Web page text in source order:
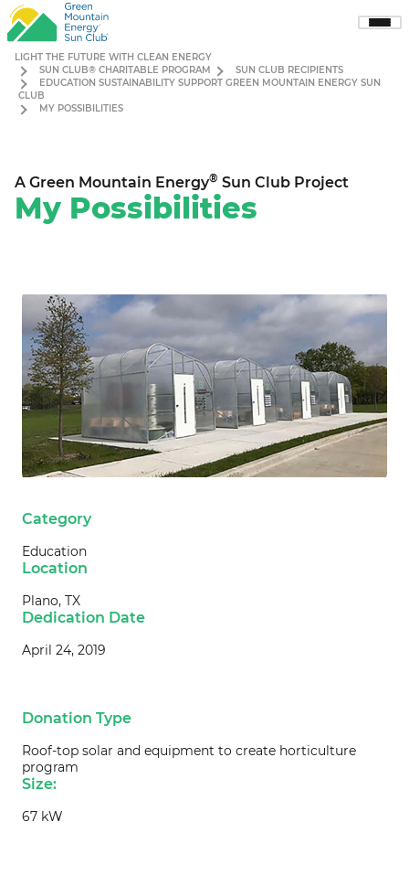
Show
LIGHT THE FUTURE WITH CLEAN ENERGY
SUN CLUB® CHARITABLE PROGRAM
SUN CLUB RECIPIENTS
EDUCATION SUSTAINABILITY SUPPORT GREEN MOUNTAIN ENERGY SUN
CLUB
MY POSSIBILITIES
A Green Mountain Energy® Sun Club Project
My Possibilities
Category
Education
Location
Plano, TX
Dedication Date
April 24, 2019
Donation Type
Roof-top solar and equipment to create horticulture
program
Size:
67 kW